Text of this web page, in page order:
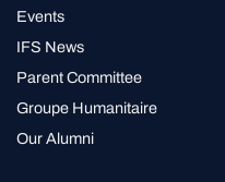
Events
IFS News
Parent Committee
Groupe Humanitaire
Our Alumni